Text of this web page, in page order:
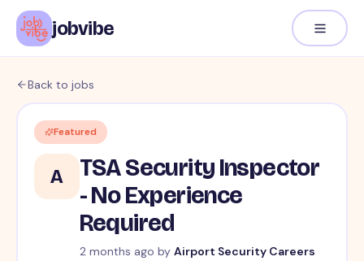
jobvibe
Back to jobs
Featured
A
TSA Security Inspector
- No Experience
Required
2 months ago by Airport Security Careers